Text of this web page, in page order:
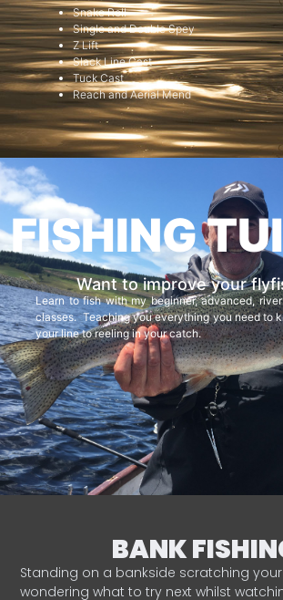
Snake Roll
Single and Double Spey
Z Lift
Slack Line Cast
Tuck Cast
Reach and Aerial Mend
FISHING
Want to improve your
Learn to fish with my beginner, advanced,
classes. Teaching you everything you need to
your line to reeling in your catch.
BANK
Standing on a bankside scratching
wondering what to try next whilst